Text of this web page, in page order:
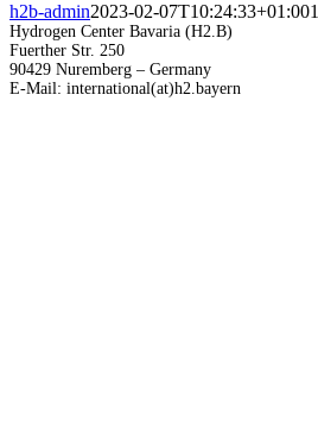
h2b-admin2023-02-07T10:24:33+01:00
Hydrogen Center Bavaria (H2.B)
Fuerther Str. 250
90429 Nuremberg – Germany
E-Mail: international(at)h2.bayern